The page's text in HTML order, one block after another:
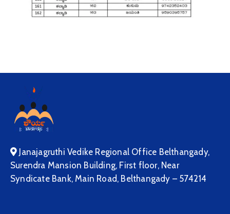
Janajagruthi Vedike Regional Office Belthangady,
Surendra Mansion Building, First floor, Near
Syndicate Bank, Main Road, Belthangady – 574214